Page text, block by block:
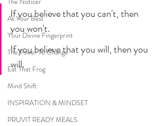
At Your Best
Your Divine Fingerprint
The Power To Change
Eat That Frog
Mind Shift
INSPIRATION & MINDSET
PRUVIT READY MEALS
If you believe that you can't, then
you won't.
If you believe that you will, then you
will.